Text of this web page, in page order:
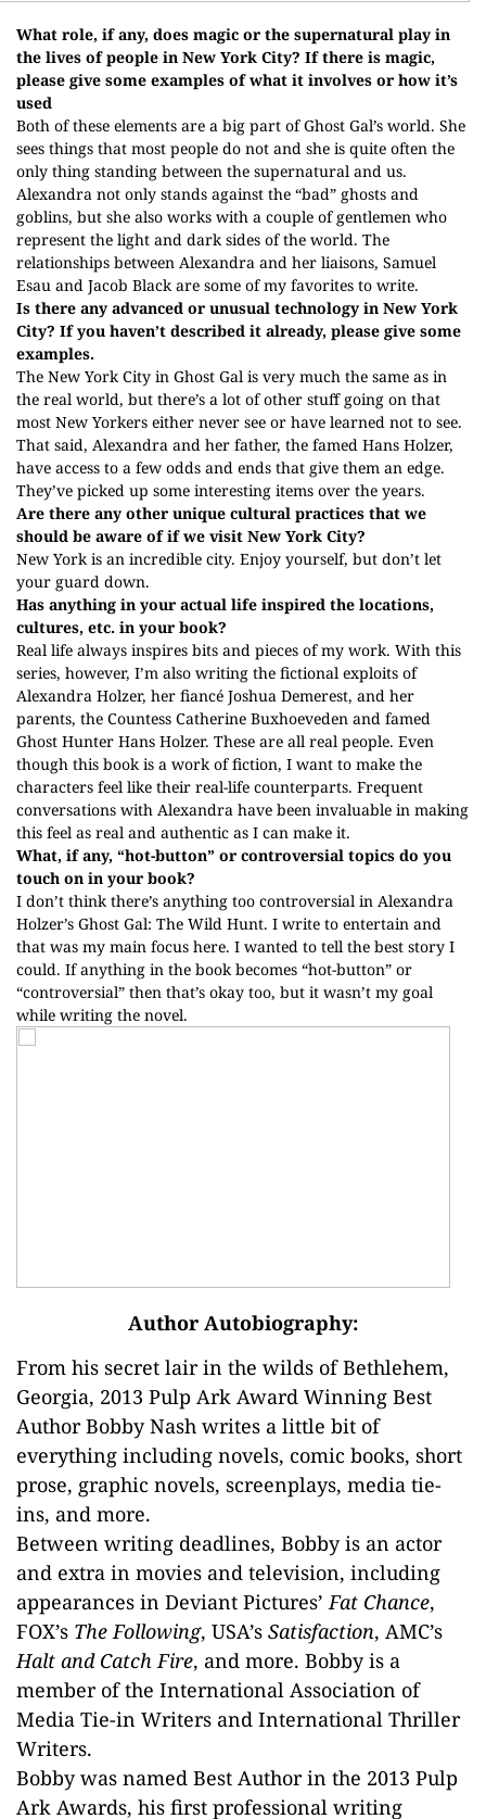
What role, if any, does magic or the supernatural play in
the lives of people in New York City? If there is magic,
please give some examples of what it involves or how it’s
used
Both of these elements are a big part of Ghost Gal’s world. She
sees things that most people do not and she is quite often the
only thing standing between the supernatural and us.
Alexandra not only stands against the “bad” ghosts and
goblins, but she also works with a couple of gentlemen who
represent the light and dark sides of the world. The
relationships between Alexandra and her liaisons, Samuel
Esau and Jacob Black are some of my favorites to write.
Is there any advanced or unusual technology in New York
City? If you haven’t described it already, please give some
examples.
The New York City in Ghost Gal is very much the same as in
the real world, but there’s a lot of other stuff going on that
most New Yorkers either never see or have learned not to see.
That said, Alexandra and her father, the famed Hans Holzer,
have access to a few odds and ends that give them an edge.
They’ve picked up some interesting items over the years.
Are there any other unique cultural practices that we
should be aware of if we visit New York City?
New York is an incredible city. Enjoy yourself, but don’t let
your guard down.
Has anything in your actual life inspired the locations,
cultures, etc. in your book?
Real life always inspires bits and pieces of my work. With this
series, however, I’m also writing the fictional exploits of
Alexandra Holzer, her fiancé Joshua Demerest, and her
parents, the Countess Catherine Buxhoeveden and famed
Ghost Hunter Hans Holzer. These are all real people. Even
though this book is a work of fiction, I want to make the
characters feel like their real-life counterparts. Frequent
conversations with Alexandra have been invaluable in making
this feel as real and authentic as I can make it.
What, if any, “hot-button” or controversial topics do you
touch on in your book?
I don’t think there’s anything too controversial in Alexandra
Holzer’s Ghost Gal: The Wild Hunt. I write to entertain and
that was my main focus here. I wanted to tell the best story I
could. If anything in the book becomes “hot-button” or
“controversial” then that’s okay too, but it wasn’t my goal
while writing the novel.
Author Autobiography:
From his secret lair in the wilds of Bethlehem,
Georgia, 2013 Pulp Ark Award Winning Best
Author Bobby Nash writes a little bit of
everything including novels, comic books, short
prose, graphic novels, screenplays, media tie-
ins, and more.
Between writing deadlines, Bobby is an actor
and extra in movies and television, including
appearances in Deviant Pictures’Fat Chance,
FOX’s The Following, USA’s Satisfaction, AMC’s
Halt and Catch Fire, and more. Bobby is a
member of the International Association of
Media Tie-in Writers and International Thriller
Writers.
Bobby was named Best Author in the 2013 Pulp
Ark Awards, his first professional writing